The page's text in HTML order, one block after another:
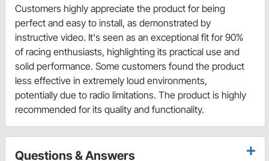
Customers highly appreciate the product for being
perfect and easy to install, as demonstrated by
instructive video. It's seen as an exceptional fit for 90%
of racing enthusiasts, highlighting its practical use and
solid performance. Some customers found the product
less effective in extremely loud environments,
potentially due to radio limitations. The product is highly
recommended for its quality and functionality.
Questions & Answers